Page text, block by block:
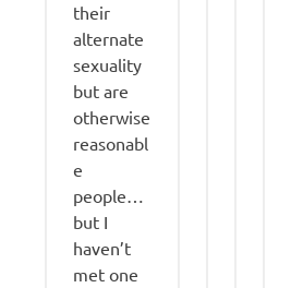
their
alternate
sexuality
but are
otherwise
reasonabl
e
people…
but I
haven’t
met one